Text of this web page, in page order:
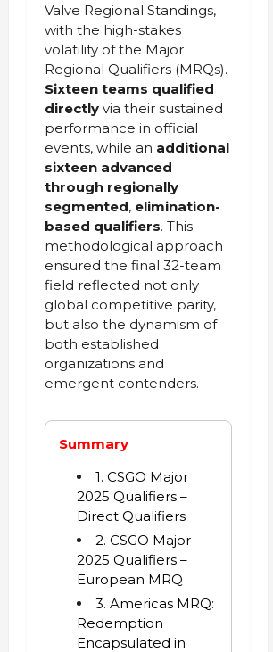
Valve Regional Standings,
with the high-stakes
volatility of the Major
Regional Qualifiers (MRQs).
Sixteen teams qualified
directly via their sustained
performance in official
events, while an additional
sixteen advanced
through regionally
segmented, elimination-
based qualifiers. This
methodological approach
ensured the final 32-team
field reflected not only
global competitive parity,
but also the dynamism of
both established
organizations and
emergent contenders.
Summary
1. CSGO Major
2025 Qualifiers –
Direct Qualifiers
2. CSGO Major
2025 Qualifiers –
European MRQ
3. Americas MRQ:
Redemption
Encapsulated in